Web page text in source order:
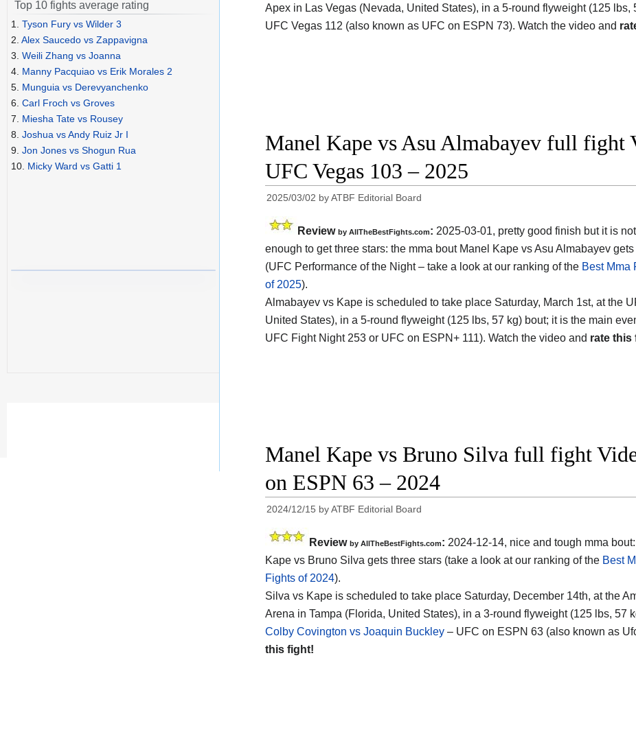
Apex in Las Vegas (Nevada, United States), in a 5-round flyweight (125 lbs,
UFC Vegas 112 (also known as UFC on ESPN 73). Watch the video and
Manel Kape vs Asu Almabayev full fight
UFC Vegas 103 – 2025
2025/03/02 byATBF Editorial Board
Review by AllTheBestFights.com: 2025-03-01, pretty good finish but it is not
enough to get three stars: the mma bout Manel Kape vs Asu Almabayev
(UFC Performance of the Night – take a look at our ranking of the Best Mma
of 2025).
Almabayev vs Kape is scheduled to take place Saturday, March 1st, at the
United States), in a 5-round flyweight (125 lbs, 57 kg) bout; it is the main
UFC Fight Night 253 or UFC on ESPN+ 111). Watch the video and rate this
Manel Kape vs Bruno Silva full fight
on ESPN 63 – 2024
2024/12/15 byATBF Editorial Board
Review by AllTheBestFights.com: 2024-12-14, nice and tough mma bout:
Kape vs Bruno Silva gets three stars (take a look at our ranking of the Best
Fights of 2024).
Silva vs Kape is scheduled to take place Saturday, December 14th, at the
Arena in Tampa (Florida, United States), in a 3-round flyweight (125 lbs, 57
Colby Covington vs Joaquin Buckley – UFC on ESPN 63 (also known as
this fight!
Top 10 fights average rating
1. Tyson Fury vs Wilder 3
2. Alex Saucedo vs Zappavigna
3. Weili Zhang vs Joanna
4. Manny Pacquiao vs Erik Morales 2
5. Munguia vs Derevyanchenko
6. Carl Froch vs Groves
7. Miesha Tate vs Rousey
8. Joshua vs Andy Ruiz Jr I
9. Jon Jones vs Shogun Rua
10. Micky Ward vs Gatti 1